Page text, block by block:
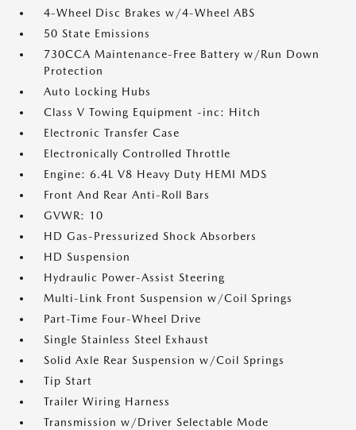
4-Wheel Disc Brakes w/4-Wheel ABS
50 State Emissions
730CCA Maintenance-Free Battery w/Run Down
Protection
Auto Locking Hubs
Class V Towing Equipment -inc: Hitch
Electronic Transfer Case
Electronically Controlled Throttle
Engine: 6.4L V8 Heavy Duty HEMI MDS
Front And Rear Anti-Roll Bars
GVWR: 10
HD Gas-Pressurized Shock Absorbers
HD Suspension
Hydraulic Power-Assist Steering
Multi-Link Front Suspension w/Coil Springs
Part-Time Four-Wheel Drive
Single Stainless Steel Exhaust
Solid Axle Rear Suspension w/Coil Springs
Tip Start
Trailer Wiring Harness
Transmission w/Driver Selectable Mode